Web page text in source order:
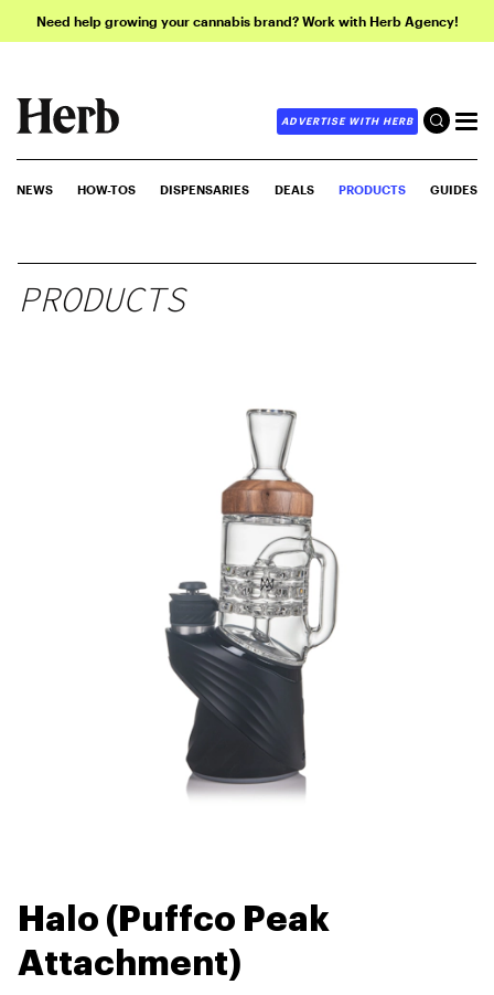
Need help growing your cannabis brand? Work with Herb Agency!
ADVERTISE WITH HERB
NEWS HOW-TOS DISPENSARIES DEALS PRODUCTS GUIDES
PRODUCTS
Halo (Puffco Peak
Attachment)